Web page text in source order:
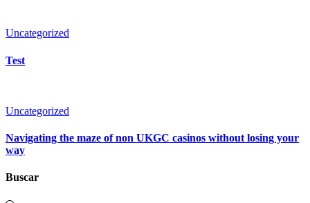
Uncategorized
Test
Uncategorized
Navigating the maze of non UKGC casinos without losing your
way
Buscar